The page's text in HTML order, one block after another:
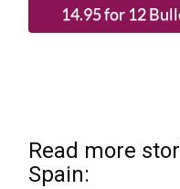
Read more
Spain: